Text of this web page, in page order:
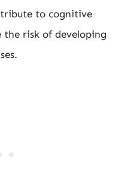
to cognitive
the risk of developing